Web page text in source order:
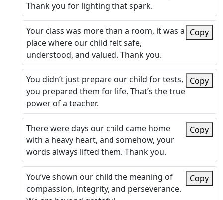
Thank you for lighting that spark.
Your class was more than a room, it was a
place where our child felt safe,
understood, and valued. Thank you.
Copy
You didn’t just prepare our child for tests,
you prepared them for life. That’s the true
power of a teacher.
Copy
There were days our child came home
with a heavy heart, and somehow, your
words always lifted them. Thank you.
Copy
You’ve shown our child the meaning of
compassion, integrity, and perseverance.
Copy